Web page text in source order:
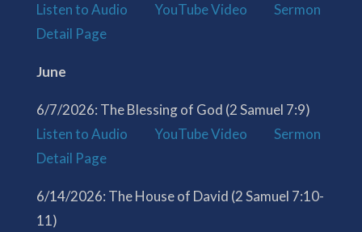
Listen to Audio
YouTube Video
Sermon
Detail Page
June
6/7/2026: The Blessing of God (2 Samuel 7:9)
Listen to Audio
YouTube Video
Sermon
Detail Page
6/14/2026: The House of David (2 Samuel 7:10-
11)